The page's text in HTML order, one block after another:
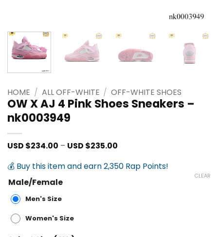
HOME / ALL OFF-WHITE / OFF-WHITE SHOES
OW X AJ 4 Pink Shoes Sneakers –
nk0003949
USD $234.00 – USD $235.00
USD
$234.00
💰 Buy this item and earn 2,350 Rap Points!
Male/Female
Men's Size
Women's Size
CLEAR